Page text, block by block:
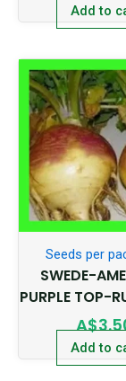
Add to
Seeds per
SWEDE-
PURPLE TOP-
A$
Add to